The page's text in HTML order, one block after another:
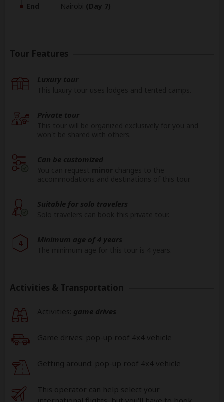
End
Nairobi (Day 7)
Tour Features
Luxury tour
Private tour
Can be customized
Suitable for solo travelers
4 Minimum age of 4 years
Activities & Transportation
Activities: game drives
Game drives: pop-up roof 4x4 vehicle
Getting around: pop-up roof 4x4 vehicle
This operator can help select your